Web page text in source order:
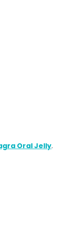
Oral Jelly.